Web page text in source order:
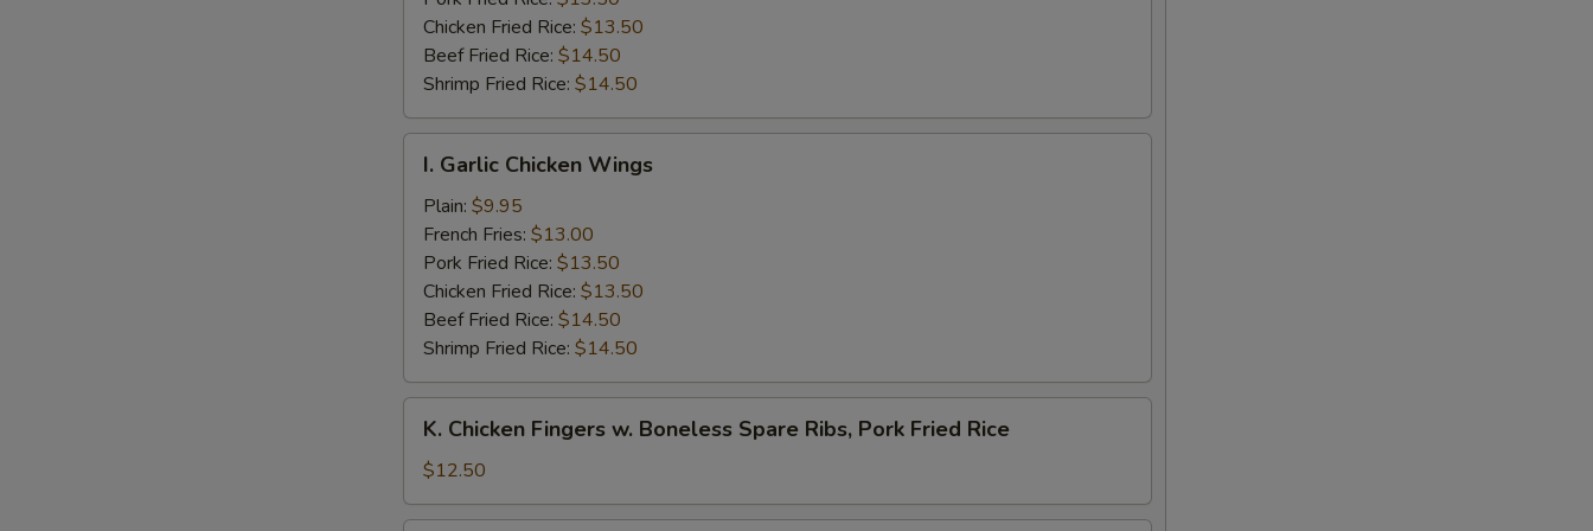
Wings
Chicken Fried Rice: $13.50
Beef Fried Rice: $14.50
Shrimp Fried Rice: $14.50
Garlic
Chicken
Wings
I. Garlic Chicken Wings
Plain: $9.95
French Fries: $13.00
Pork Fried Rice: $13.50
Chicken Fried Rice: $13.50
Beef Fried Rice: $14.50
Shrimp Fried Rice: $14.50
Chicken
Fingers
w.
Boneless
K. Chicken Fingers w. Boneless Spare Ribs, Pork Fried Rice
$12.50